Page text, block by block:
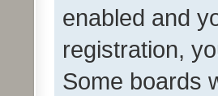
enabled and
registration,
Some boards